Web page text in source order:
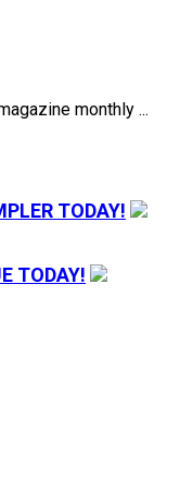
monthly ...
TODAY!
TODAY!